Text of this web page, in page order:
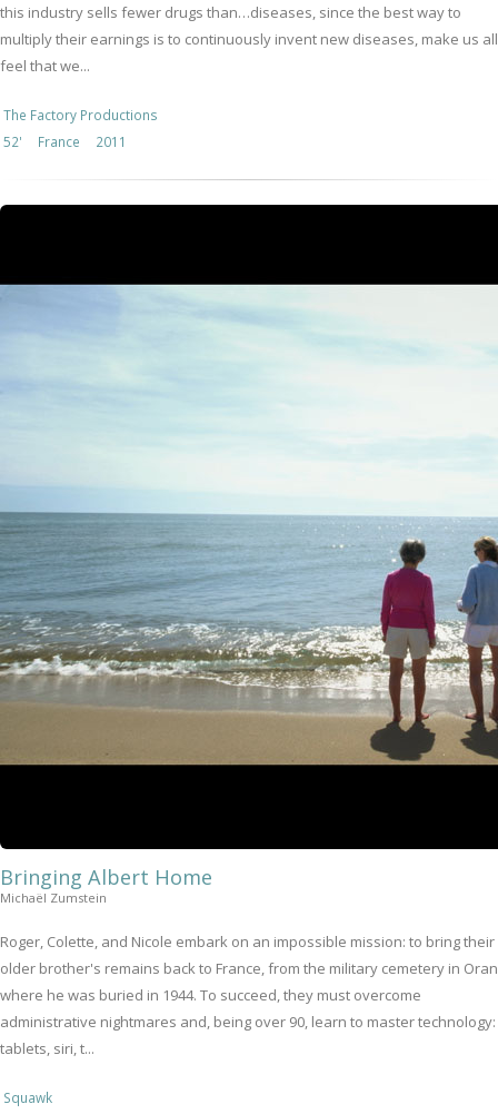
this industry sells fewer drugs than…diseases, since the best way to
multiply their earnings is to continuously invent new diseases, make us all
feel that we...
The Factory Productions
52'
France 2011
Bringing Albert Home
Michaël Zumstein
Roger, Colette, and Nicole embark on an impossible mission: to bring their
older brother's remains back to France, from the military cemetery in Oran
where he was buried in 1944. To succeed, they must overcome
administrative nightmares and, being over 90, learn to master technology:
tablets, siri, t...
Squawk